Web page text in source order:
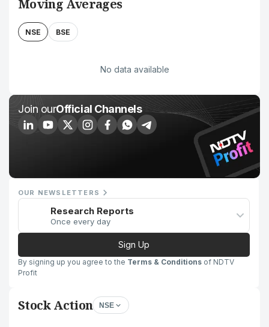
Moving Averages
NSE BSE
No data available
Join ourOfficial Channels
OUR NEWSLETTERS
Research Reports
Once every day
Sign Up
By signing up you agree to the Terms & Conditions of NDTV
Profit
Stock Action NSE